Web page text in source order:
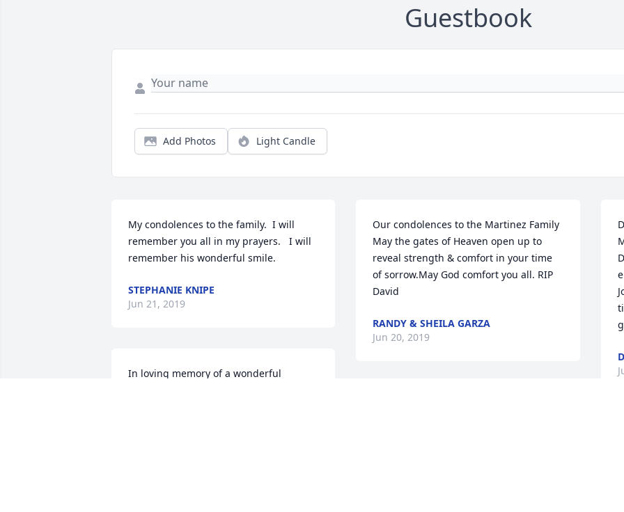
Guestbook
Add Photos Light Candle
My condolences to the family.  I will
remember you all in my prayers.   I will
remember his wonderful smile.
STEPHANIE KNIPE
Jun 21, 2019
In loving memory of a wonderful
Our condolences to the Martinez Family
May the gates of Heaven open up to
reveal strength & comfort in your time
of sorrow.May God comfort you all. RIP
David
RANDY & SHEILA GARZA
Jun 20, 2019